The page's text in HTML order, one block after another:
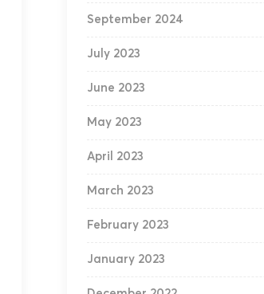
September 2024
July 2023
June 2023
May 2023
April 2023
March 2023
February 2023
January 2023